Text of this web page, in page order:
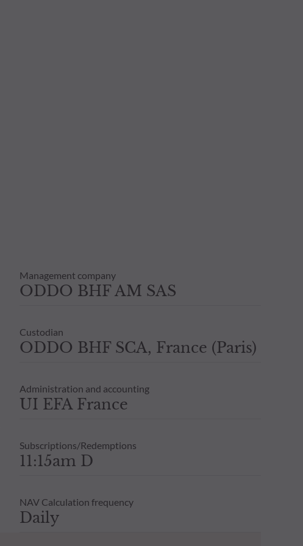
Management company
ODDO BHF AM SAS
Custodian
ODDO BHF SCA, France (Paris)
Administration and accounting
UI EFA France
Subscriptions/Redemptions
11:15am D
NAV Calculation frequency
Daily